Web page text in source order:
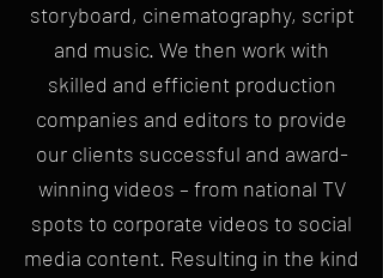
storyboard, cinematography, script
and music. We then work with
skilled and efficient production
companies and editors to provide
our clients successful and award-
winning videos – from national TV
spots to corporate videos to social
media content. Resulting in the kind